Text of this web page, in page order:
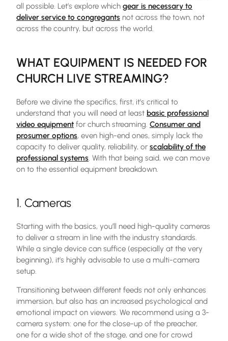
all possible. Let’s explore which gear is necessary to
deliver service to congregants not across the town, not
across the country, but across the world.
WHAT EQUIPMENT IS NEEDED FOR
CHURCH LIVE STREAMING?
Before we divine the specifics, first, it’s critical to
understand that you will need at least basic professional
video equipment for church streaming. Consumer and
prosumer options, even high-end ones, simply lack the
capacity to deliver quality, reliability, or scalability of the
professional systems. With that being said, we can move
on to the essential equipment breakdown.
1. Cameras
Starting with the basics, you’ll need high-quality cameras
to deliver a stream in line with the industry standards.
While a single device can suffice (especially at the very
beginning), it’s highly advisable to use a multi-camera
setup.
Transitioning between different feeds not only enhances
immersion, but also has an increased psychological and
emotional impact on viewers. We recommend using a 3-
camera system: one for the close-up of the preacher,
one for a wide shot of the stage, and one for crowd